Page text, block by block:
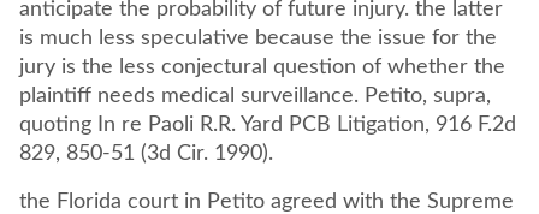
anticipate the probability of future injury. the latter
is much less speculative because the issue for the
jury is the less conjectural question of whether the
plaintiff needs medical surveillance. Petito, supra,
quoting In re Paoli R.R. Yard PCB Litigation, 916 F.2d
829, 850-51 (3d Cir. 1990).
the Florida court in Petito agreed with the Supreme